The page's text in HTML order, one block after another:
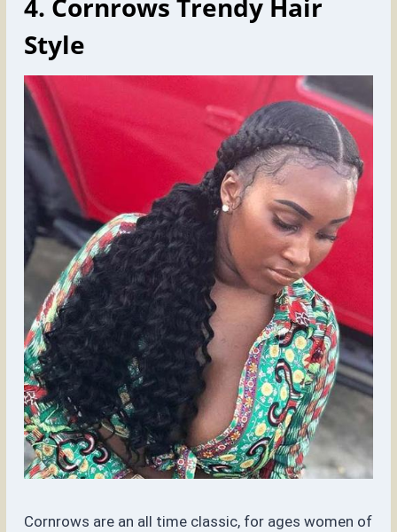
Style
Cornrows are an all time classic, for ages women of